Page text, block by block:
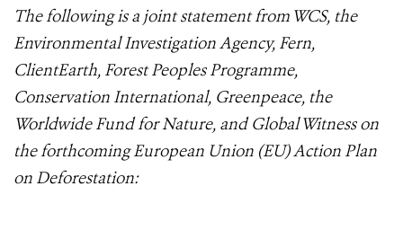
The following is a joint statement from WCS, the
Environmental Investigation Agency, Fern,
ClientEarth, Forest Peoples Programme,
Conservation International, Greenpeace, the
Worldwide Fund for Nature, and Global Witness on
the forthcoming European Union (EU) Action Plan
on Deforestation: